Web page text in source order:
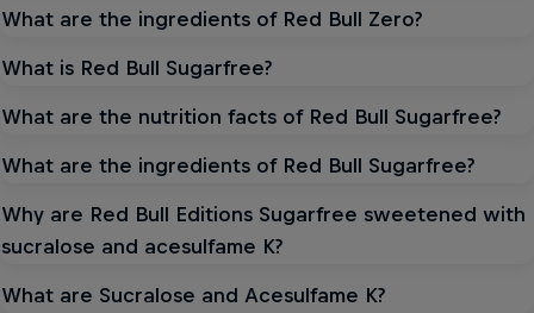
What are the ingredients of Red Bull Zero?
What is Red Bull Sugarfree?
What are the nutrition facts of Red Bull Sugarfree?
What are the ingredients of Red Bull Sugarfree?
Why are Red Bull Editions Sugarfree sweetened with
sucralose and acesulfame K?
What are Sucralose and Acesulfame K?